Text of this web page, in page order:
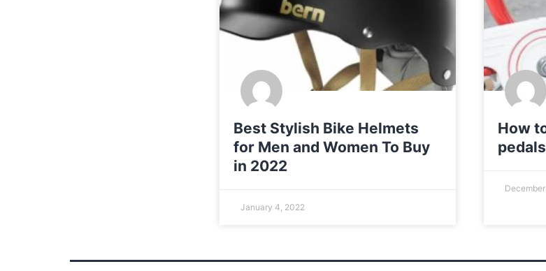
Best Stylish Bike Helmets
for Men and Women To Buy
in 2022
January 4, 2022
How